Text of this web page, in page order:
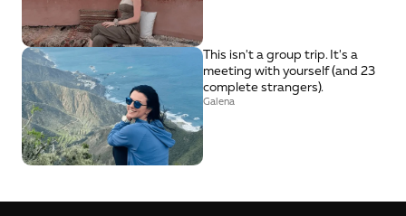
This isn't a group trip. It's a
meeting with yourself (and 23
complete strangers).
Galena